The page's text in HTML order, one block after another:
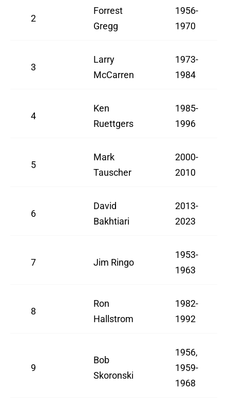
2
Forrest
Gregg
1956-
1970
3
Larry
McCarren
1973-
1984
4
Ken
Ruettgers
1985-
1996
5
Mark
Tauscher
2000-
2010
6
David
Bakhtiari
2013-
2023
7 Jim Ringo
1953-
1963
8
Ron
Hallstrom
1982-
1992
9
Bob
Skoronski
1956,
1959-
1968